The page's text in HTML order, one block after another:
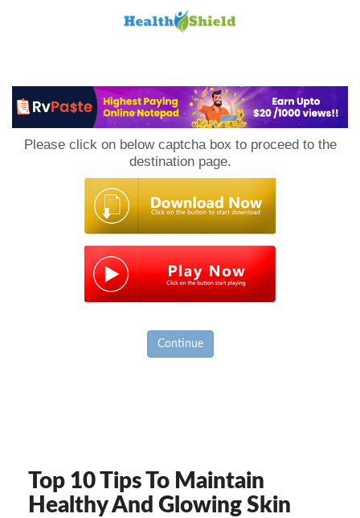
Please click on below captcha box to proceed to the
destination page.
Continue
Top 10 Tips To Maintain
Healthy And Glowing Skin